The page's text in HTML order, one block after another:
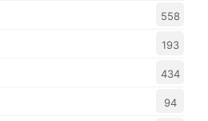
558
193
434
94